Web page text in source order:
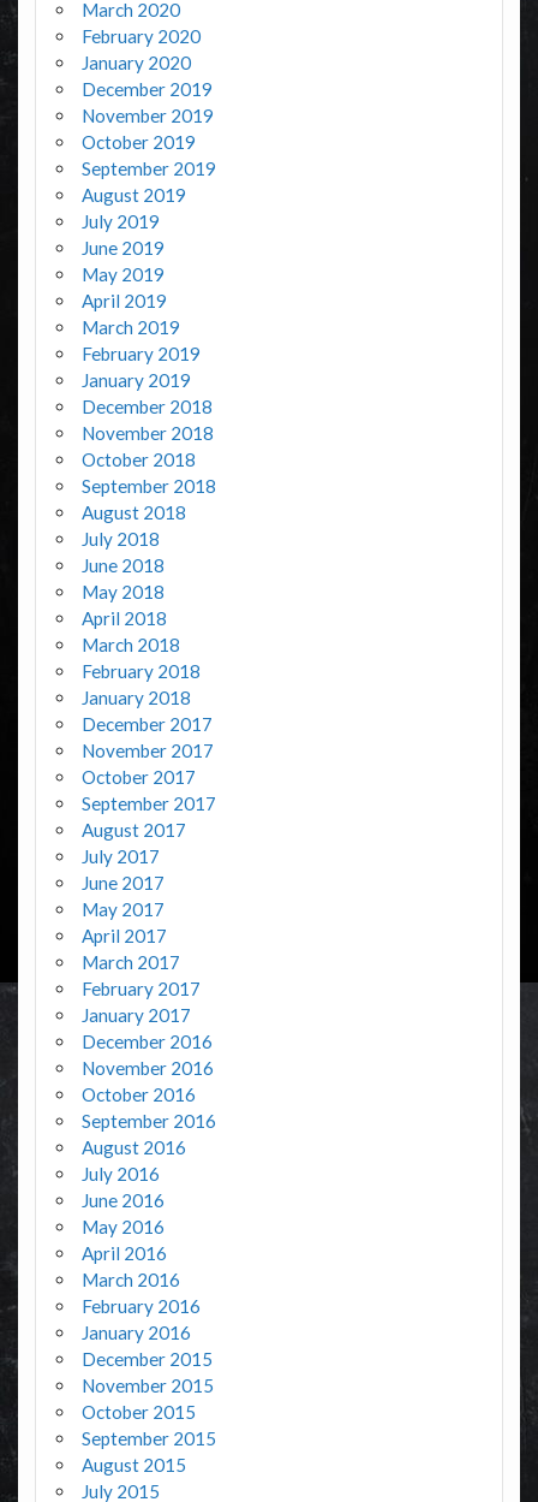
March 2020
February 2020
January 2020
December 2019
November 2019
October 2019
September 2019
August 2019
July 2019
June 2019
May 2019
April 2019
March 2019
February 2019
January 2019
December 2018
November 2018
October 2018
September 2018
August 2018
July 2018
June 2018
May 2018
April 2018
March 2018
February 2018
January 2018
December 2017
November 2017
October 2017
September 2017
August 2017
July 2017
June 2017
May 2017
April 2017
March 2017
February 2017
January 2017
December 2016
November 2016
October 2016
September 2016
August 2016
July 2016
June 2016
May 2016
April 2016
March 2016
February 2016
January 2016
December 2015
November 2015
October 2015
September 2015
August 2015
July 2015